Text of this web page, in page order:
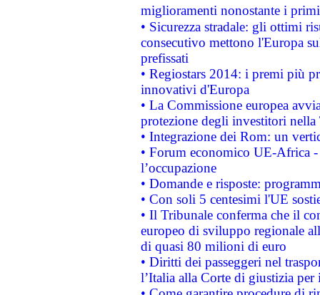
miglioramenti nonostante i
• Sicurezza stradale: gli ottimi
consecutivo mettono l'Europa
prefissati
• Regiostars 2014: i premi più
innovativi d'Europa
• La Commissione europea
protezione degli investitori
• Integrazione dei Rom: un
• Forum economico UE-Africa -
l’occupazione
• Domande e risposte:
• Con soli 5 centesimi l'UE
• Il Tribunale conferma che il
europeo di sviluppo regionale
di quasi 80 milioni di euro
• Diritti dei passeggeri nel
l’Italia alla Corte di giustizia